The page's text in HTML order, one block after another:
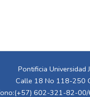
Pontificia Universidad
Calle 18 No 118-250
602-321-82-